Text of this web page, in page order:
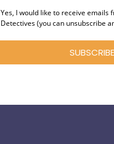
Yes, I would like to receive emails
Detectives (you can unsubscribe
SUBSCRIBE